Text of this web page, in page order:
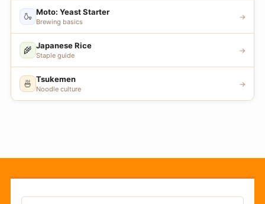
🍶 Moto: Yeast Starter
Brewing basics
→
🌾 Japanese Rice
Staple guide
→
🍜 Tsukemen
Noodle culture
→